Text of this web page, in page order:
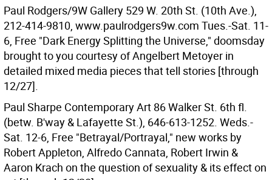
Paul Rodgers/9W Gallery 529 W. 20th St. (10th Ave.),
212-414-9810, www.paulrodgers9w.com Tues.-Sat. 11-
6, Free "Dark Energy Splitting the Universe," doomsday
brought to you courtesy of Angelbert Metoyer in
detailed mixed media pieces that tell stories [through
12/27].
Paul Sharpe Contemporary Art 86 Walker St. 6th fl.
(betw. B'way & Lafayette St.), 646-613-1252. Weds.-
Sat. 12-6, Free "Betrayal/Portrayal," new works by
Robert Appleton, Alfredo Cannata, Robert Irwin &
Aaron Krach on the question of sexuality & its effect on